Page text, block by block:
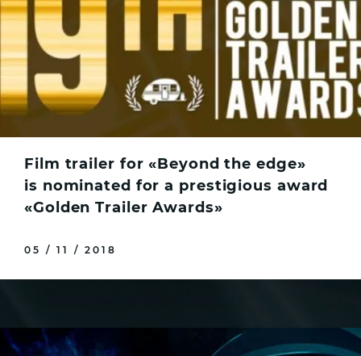
Film trailer for «Beyond the edge»
is nominated for a prestigious award
«Golden Trailer Awards»
05 / 11 / 2018